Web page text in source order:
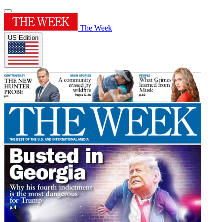
The Week
US Edition